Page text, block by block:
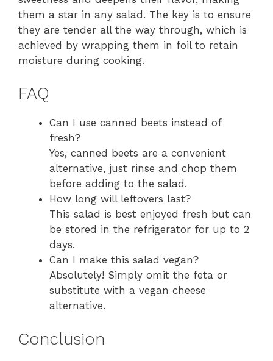
them a star in any salad. The key is to ensure
they are tender all the way through, which is
achieved by wrapping them in foil to retain
moisture during cooking.
FAQ
Can I use canned beets instead of
fresh?
Yes, canned beets are a convenient
alternative, just rinse and chop them
before adding to the salad.
How long will leftovers last?
This salad is best enjoyed fresh but can
be stored in the refrigerator for up to 2
days.
Can I make this salad vegan?
Absolutely! Simply omit the feta or
substitute with a vegan cheese
alternative.
Conclusion